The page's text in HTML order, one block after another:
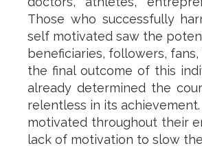
Those who successfully
self motivated saw the
beneficiaries, followers,
the final outcome of this
already determined the
relentless in its
motivated throughout their
lack of motivation to slow